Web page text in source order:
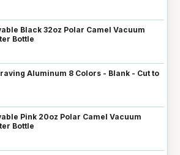
Black 32oz Polar Camel Vacuum
Bottle
Aluminum 8 Colors - Blank - Cut to
Pink 20oz Polar Camel Vacuum
Bottle